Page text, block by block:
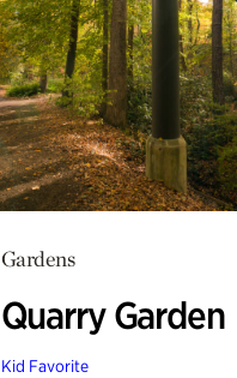
Gardens
Quarry Garden
Kid Favorite